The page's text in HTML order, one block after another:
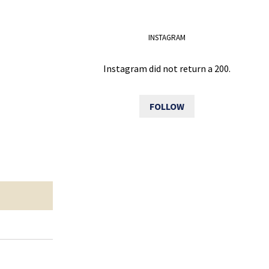
INSTAGRAM
Instagram did not return a 200.
FOLLOW